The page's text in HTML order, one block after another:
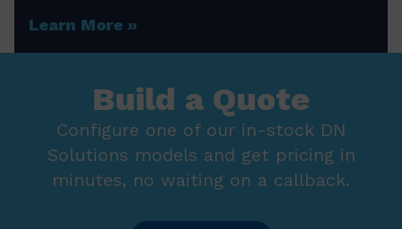
Learn More
Build a Quote
Configure one of our in-stock DN
Solutions models and get pricing in
minutes, no waiting on a callback.